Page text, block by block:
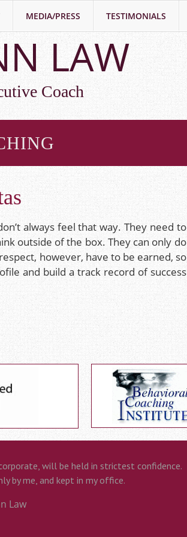
LAW
Coach
always feel that way. They need to
outside of the box. They can only do
however, have to be earned, so
and build a track record of success
will be held in strictest confidence.
by me, and kept in my office.
Law
MEDIA/PRESS TESTIMONIALS